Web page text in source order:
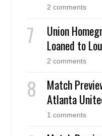
2 comments
Union
Loaned to
2 comments
Match
Atlanta
1 comments